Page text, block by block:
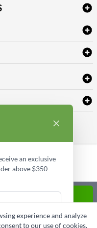
reserved.
an exclusive
above $350
experience and analyze
to our use of cookies.